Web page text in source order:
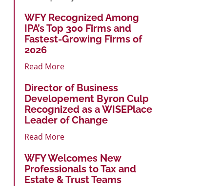
WFY Recognized Among
IPA’s Top 300 Firms and
Fastest-Growing Firms of
2026
Read More
Director of Business
Developement Byron Culp
Recognized as a WISEPlace
Leader of Change
Read More
WFY Welcomes New
Professionals to Tax and
Estate & Trust Teams